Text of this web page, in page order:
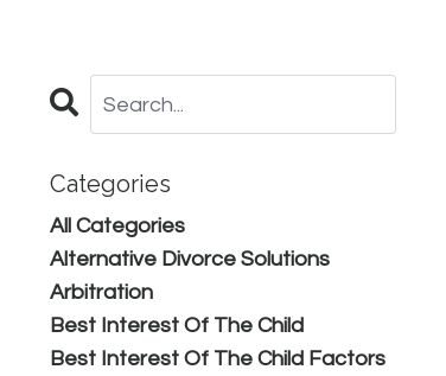
Categories
All Categories
Alternative Divorce Solutions
Arbitration
Best Interest Of The Child
Best Interest Of The Child Factors